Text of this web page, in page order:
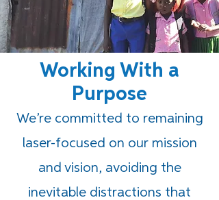
Working With a
Purpose
We’re committed to remaining
laser-focused on our mission
and vision, avoiding the
inevitable distractions that